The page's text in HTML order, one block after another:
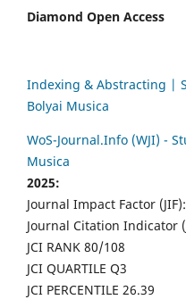
Diamond Open Access
Indexing & Abstracting |
Bolyai Musica
WoS-Journal.Info (WJI) -
Musica
2025:
Journal Impact Factor
Journal Citation Indicator
JCI RANK 80/108
JCI QUARTILE Q3
JCI PERCENTILE 26.39